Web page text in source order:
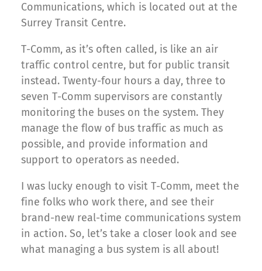
Communications, which is located out at the
Surrey Transit Centre.
T-Comm, as it’s often called, is like an air
traffic control centre, but for public transit
instead. Twenty-four hours a day, three to
seven T-Comm supervisors are constantly
monitoring the buses on the system. They
manage the flow of bus traffic as much as
possible, and provide information and
support to operators as needed.
I was lucky enough to visit T-Comm, meet the
fine folks who work there, and see their
brand-new real-time communications system
in action. So, let’s take a closer look and see
what managing a bus system is all about!